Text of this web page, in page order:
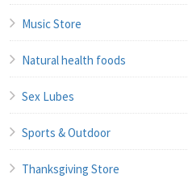
Music Store
Natural health foods
Sex Lubes
Sports & Outdoor
Thanksgiving Store